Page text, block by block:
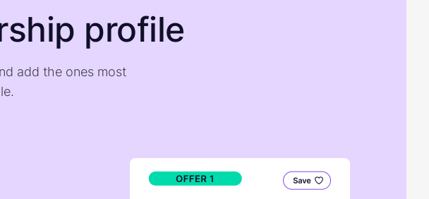
profile
add the ones most